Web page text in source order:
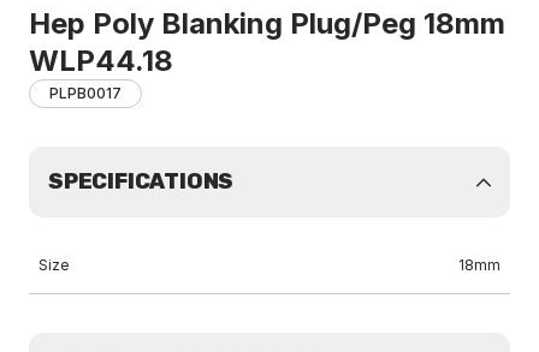
Hep Poly Blanking Plug/Peg 18mm
WLP44.18
PLPB0017
SPECIFICATIONS
Size 18mm